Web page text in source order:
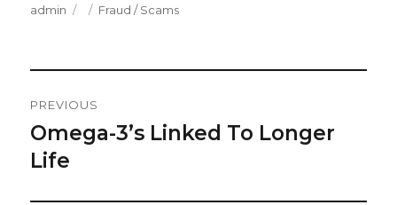
Author
admin
Posted
Categories
Fraud / Scams
Navigation
PREVIOUS
Previous
post:
Omega-3’s Linked To Longer
Life